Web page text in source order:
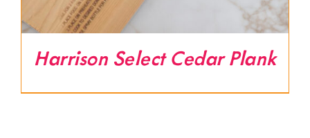
Harrison Select Cedar Plank